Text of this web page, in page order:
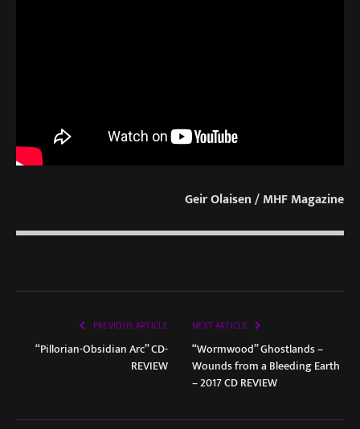
Geir Olaisen / MHF Magazine
PREVIOUS ARTICLE
“Pillorian-Obsidian Arc” CD-
REVIEW
NEXT ARTICLE
“Wormwood” Ghostlands –
Wounds from a Bleeding Earth
– 2017 CD REVIEW